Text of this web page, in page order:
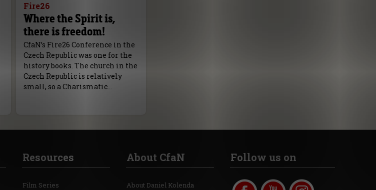
Fire26
Where the Spirit is,
there is freedom!
CfaN’s Fire26 Conference in the
Czech Republic was one for the
history books. The church in the
Czech Republic is relatively
small, so a Charismatic…
Resources
Film Series
About CfaN
About Daniel Kolenda
Follow us on